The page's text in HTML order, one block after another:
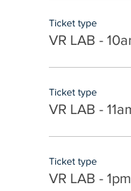
Ticket type
VR LAB -
Ticket type
VR LAB -
Ticket type
VR LAB - 1pm